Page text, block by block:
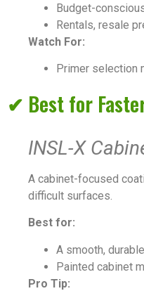
Budget-
Rentals, resale
Watch For:
Primer selection
✔ Best for
INSL-X
A cabinet-focused
difficult surfaces.
Best for:
A smooth,
Painted cabinet
Pro Tip: